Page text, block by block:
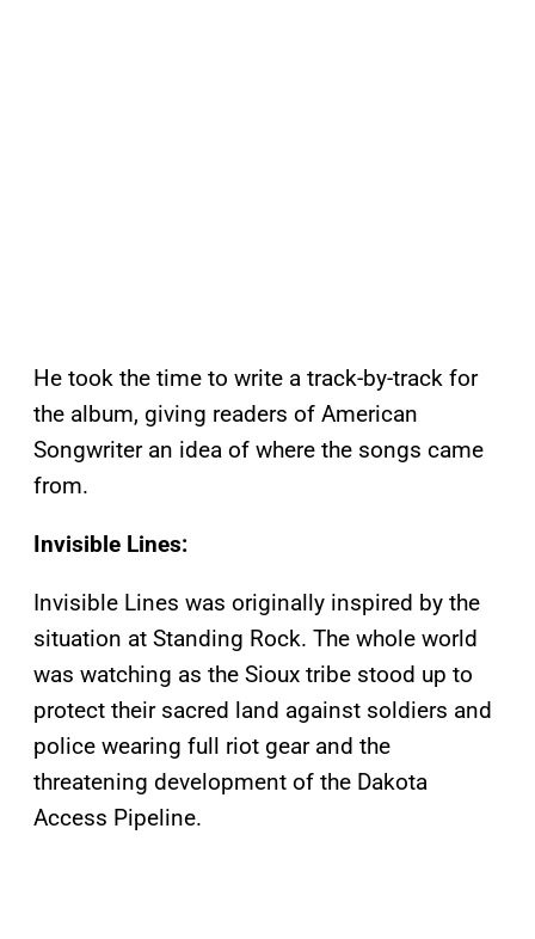
He took the time to write a track-by-track for
the album, giving readers of American
Songwriter an idea of where the songs came
from.
Invisible Lines:
Invisible Lines was originally inspired by the
situation at Standing Rock. The whole world
was watching as the Sioux tribe stood up to
protect their sacred land against soldiers and
police wearing full riot gear and the
threatening development of the Dakota
Access Pipeline.